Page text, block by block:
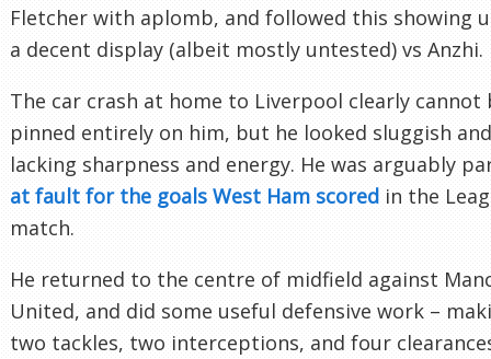
Fletcher with aplomb, and followed this showing
a decent display (albeit mostly untested) vs Anzhi.
The car crash at home to Liverpool clearly cannot
pinned entirely on him, but he looked sluggish
lacking sharpness and energy. He was arguably
at fault for the goals West Ham scored in the
match.
He returned to the centre of midfield against
United, and did some useful defensive work –
two tackles, two interceptions, and four